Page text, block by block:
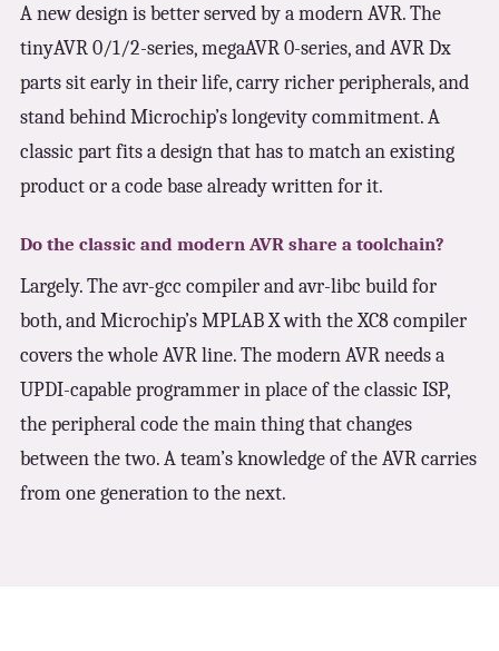
A new design is better served by a modern AVR. The
tinyAVR 0/1/2-series, megaAVR 0-series, and AVR Dx
parts sit early in their life, carry richer peripherals, and
stand behind Microchip’s longevity commitment. A
classic part fits a design that has to match an existing
product or a code base already written for it.
Do the classic and modern AVR share a toolchain?
Largely. The avr-gcc compiler and avr-libc build for
both, and Microchip’s MPLAB X with the XC8 compiler
covers the whole AVR line. The modern AVR needs a
UPDI-capable programmer in place of the classic ISP,
the peripheral code the main thing that changes
between the two. A team’s knowledge of the AVR carries
from one generation to the next.